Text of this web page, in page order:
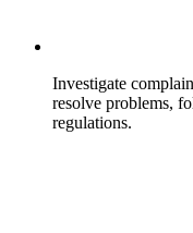
Investigate
resolve problems,
regulations.